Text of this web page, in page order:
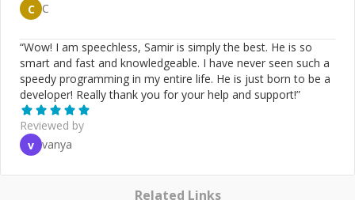
C C
“Wow! I am speechless, Samir is simply the best. He is so
smart and fast and knowledgeable. I have never seen such a
speedy programming in my entire life. He is just born to be a
developer! Really thank you for your help and support!”
Reviewed by
v vanya
Related Links